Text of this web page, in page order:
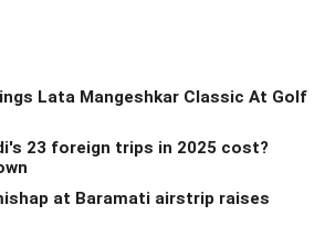
Lata Mangeshkar Classic At Golf
23 foreign trips in 2025 cost?
at Baramati airstrip raises